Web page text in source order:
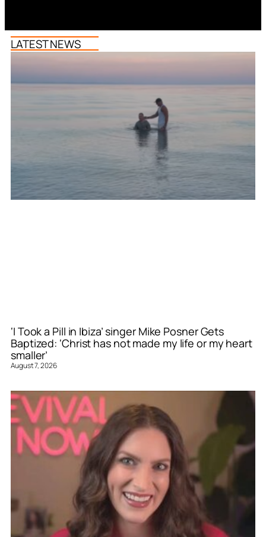
LATEST NEWS
‘I Took a Pill in Ibiza’ singer Mike Posner Gets
Baptized: ‘Christ has not made my life or my heart
smaller’
August 7, 2026